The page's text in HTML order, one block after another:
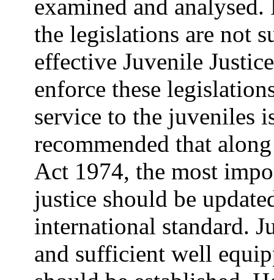
examined and
the legislations are not
effective Juvenile
enforce these
service to the juveniles
recommended that
Act 1974, the most
justice should be
international standard.
and sufficient well